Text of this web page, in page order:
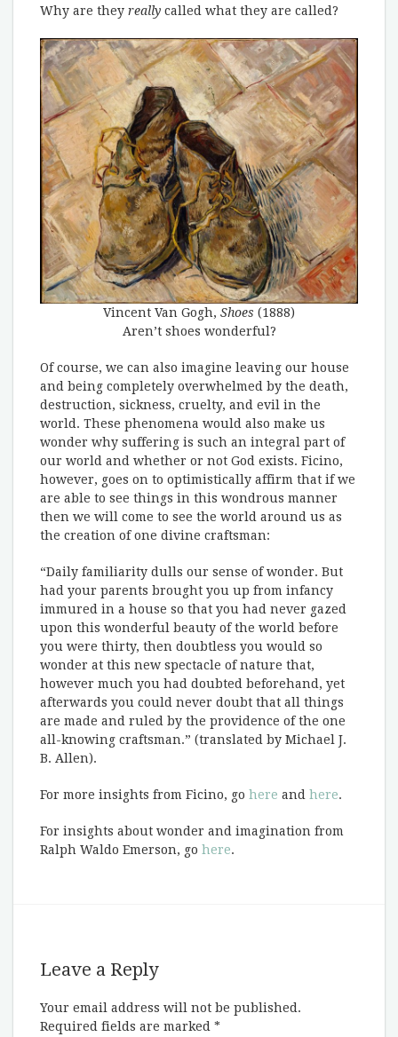
Why are they really called what they are called?
Vincent Van Gogh, Shoes (1888)
Aren’t shoes wonderful?
Of course, we can also imagine leaving our house
and being completely overwhelmed by the death,
destruction, sickness, cruelty, and evil in the
world. These phenomena would also make us
wonder why suffering is such an integral part of
our world and whether or not God exists. Ficino,
however, goes on to optimistically affirm that if we
are able to see things in this wondrous manner
then we will come to see the world around us as
the creation of one divine craftsman:
“Daily familiarity dulls our sense of wonder. But
had your parents brought you up from infancy
immured in a house so that you had never gazed
upon this wonderful beauty of the world before
you were thirty, then doubtless you would so
wonder at this new spectacle of nature that,
however much you had doubted beforehand, yet
afterwards you could never doubt that all things
are made and ruled by the providence of the one
all-knowing craftsman.” (translated by Michael J.
B. Allen).
For more insights from Ficino, go here and here.
For insights about wonder and imagination from
Ralph Waldo Emerson, go here.
Leave a Reply
Your email address will not be published.
Required fields are marked *